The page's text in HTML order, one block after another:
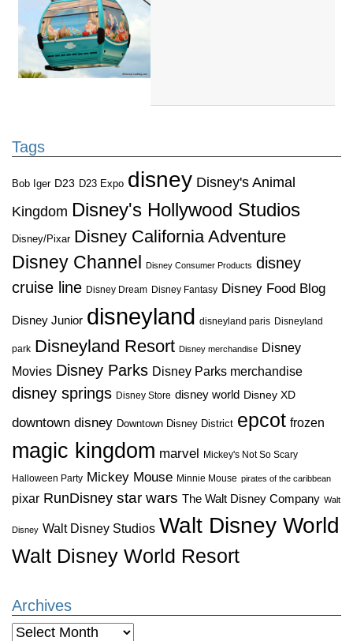
Tags
Bob Iger D23 D23 Expo disney Disney's Animal
Kingdom Disney's Hollywood Studios
Disney/Pixar Disney California Adventure
Disney Channel
Disney Consumer Products disney
cruise line Disney Dream Disney Fantasy Disney Food Blog
Disney Junior disneyland disneyland paris Disneyland
park Disneyland Resort Disney merchandise Disney
Movies Disney Parks Disney Parks merchandise
disney springs Disney Store disney world Disney XD
downtown disney Downtown Disney District epcot frozen
magic kingdom marvel Mickey's Not So Scary
Halloween Party Mickey Mouse Minnie Mouse pirates of the caribbean
pixar RunDisney star wars The Walt Disney Company Walt
Disney Walt Disney Studios Walt Disney World
Walt Disney World Resort
Archives
Archives